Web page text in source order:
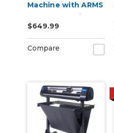
Machine with ARMS
Contour Cutting
$649.99
Compare